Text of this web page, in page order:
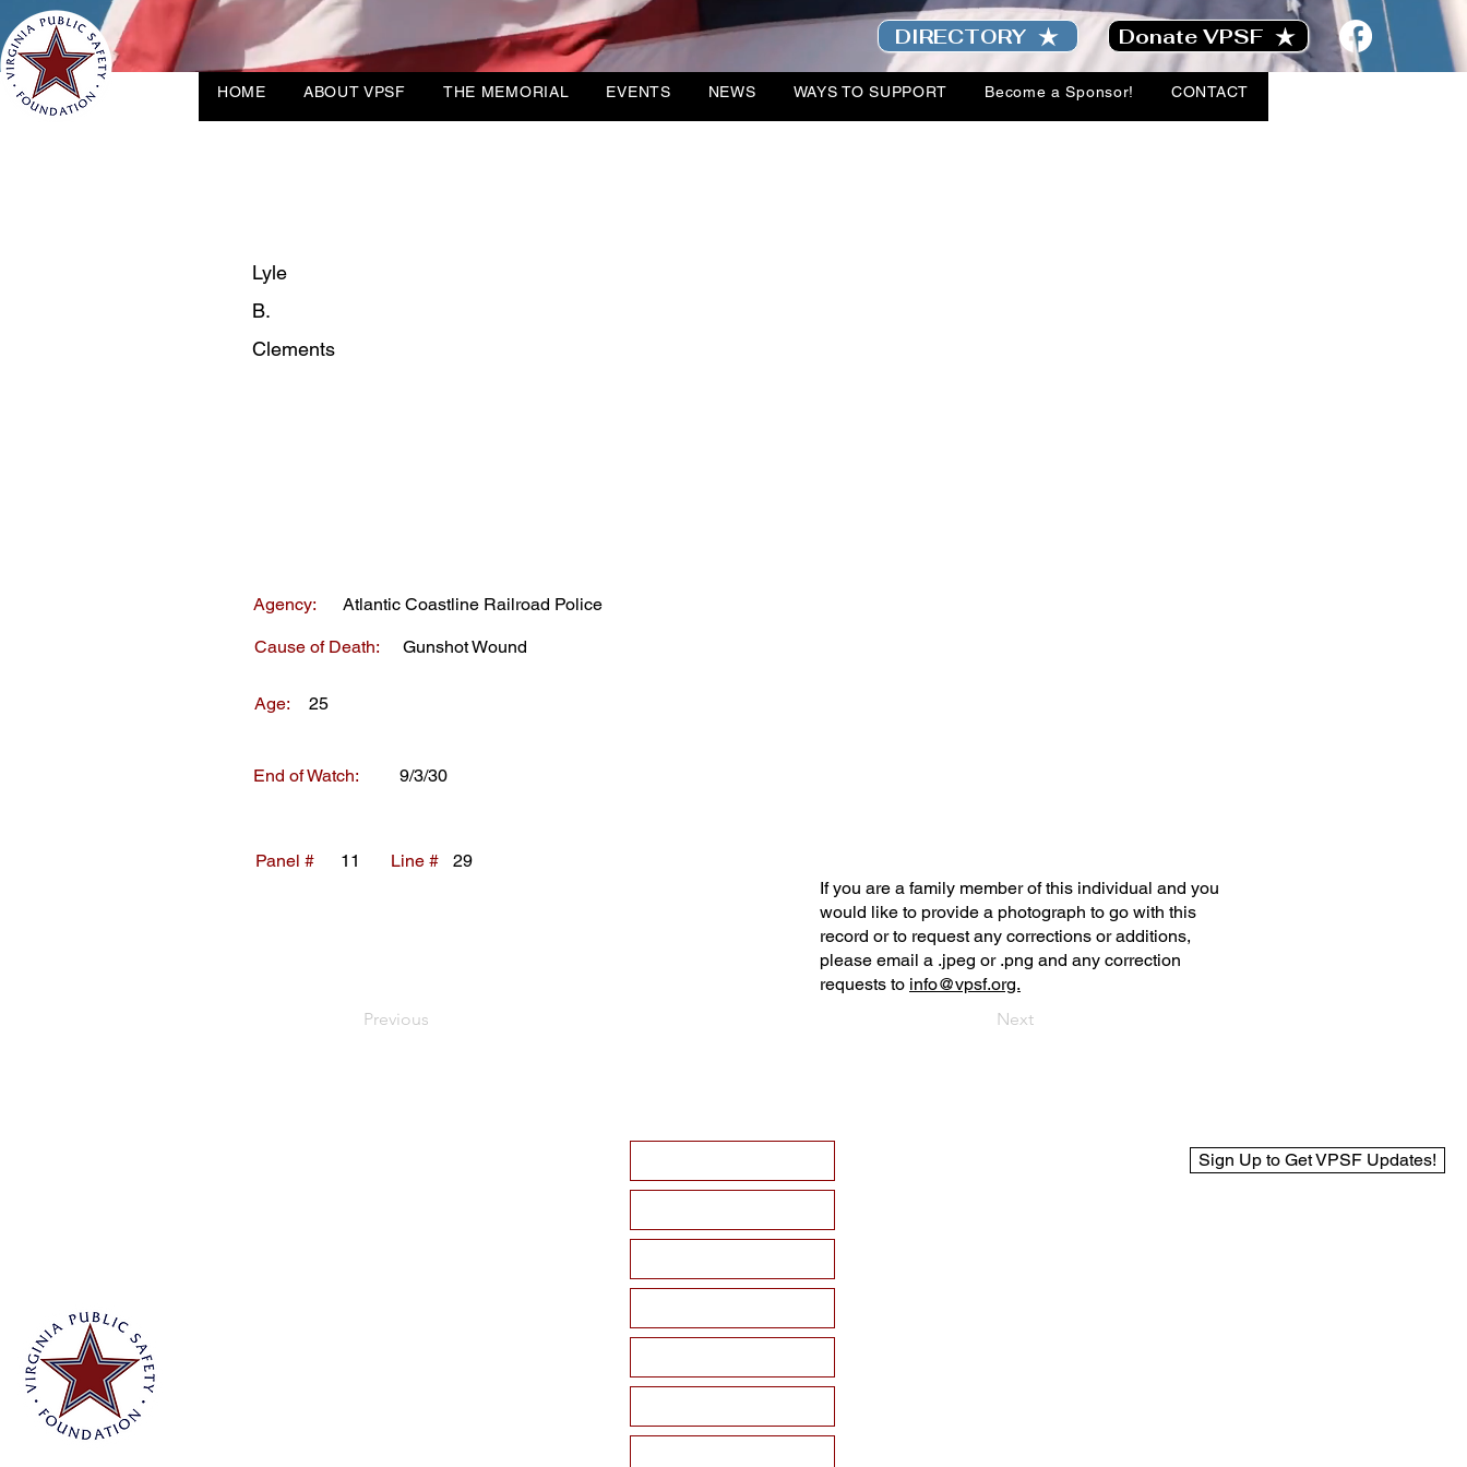
DIRECTORY Donate VPSF
HOME ABOUT VPSF THE MEMORIAL EVENTS NEWS WAYS TO SUPPORT Become a Sponsor! CONTACT
Lyle
B.
Clements
Agency: Atlantic Coastline Railroad Police
Cause of Death: Gunshot Wound
Age: 25
End of Watch: 9/3/30
Panel # 11 Line #
29
If you are a family member of this individual and you
would like to provide a photograph to go with this
record or to request any corrections or additions,
please email a .jpeg or .png and any correction
requests to info@vpsf.org.
Previous
Next
Sign Up to Get VPSF Updates!